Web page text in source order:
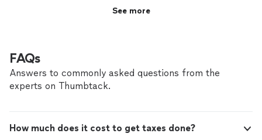
See more
FAQs
Answers to commonly asked questions from the
experts on Thumbtack.
How much does it cost to get taxes done?